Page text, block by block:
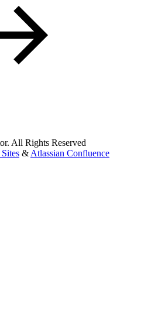
All Rights Reserved
& Atlassian Confluence